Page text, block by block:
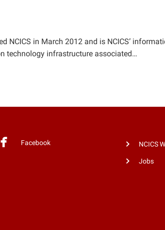
NCICS in March 2012 and is NCICS’
technology infrastructure associated…
Facebook NCICS
Jobs